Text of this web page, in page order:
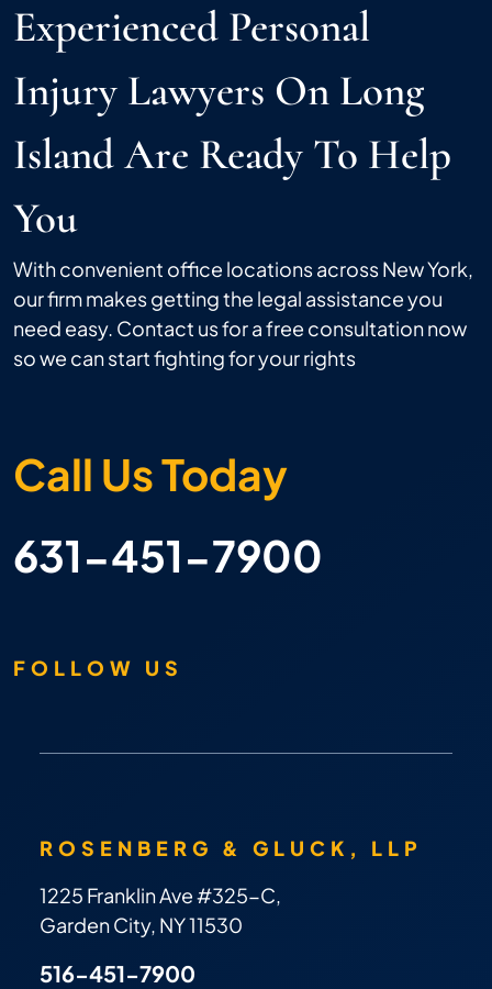
Experienced Personal
Injury Lawyers On Long
Island Are Ready To Help
You
With convenient office locations across New York,
our firm makes getting the legal assistance you
need easy. Contact us for a free consultation now
so we can start fighting for your rights
Call Us Today
631-451-7900
FOLLOW US
ROSENBERG & GLUCK, LLP
1225 Franklin Ave #325-C,
Garden City, NY 11530
516-451-7900